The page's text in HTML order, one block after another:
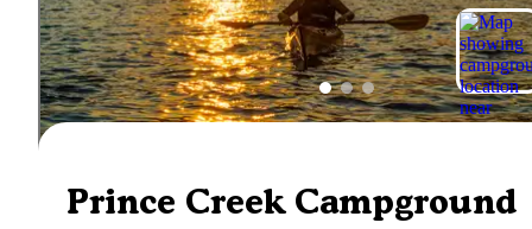
Prince Creek Campground